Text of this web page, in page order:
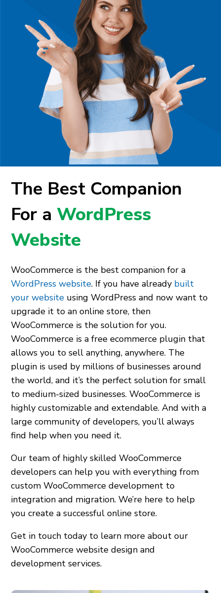
The Best Companion
For aWordPress
Website
WooCommerce is the best companion for a
WordPress website. If you have already built
your website using WordPress and now want to
upgrade it to an online store, then
WooCommerce is the solution for you.
WooCommerce is a free ecommerce plugin that
allows you to sell anything, anywhere. The
plugin is used by millions of businesses around
the world, and it’s the perfect solution for small
to medium-sized businesses. WooCommerce is
highly customizable and extendable. And with a
large community of developers, you’ll always
find help when you need it.
Our team of highly skilled WooCommerce
developers can help you with everything from
custom WooCommerce development to
integration and migration. We’re here to help
you create a successful online store.
Get in touch today to learn more about our
WooCommerce website design and
development services.